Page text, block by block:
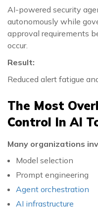
AI-powered security
autonomously while
approval requirements
occur.
Result:
Reduced alert fatigue
The Most
Control In AI
Many organizations
Model selection
Prompt engineering
Agent orchestration
AI infrastructure